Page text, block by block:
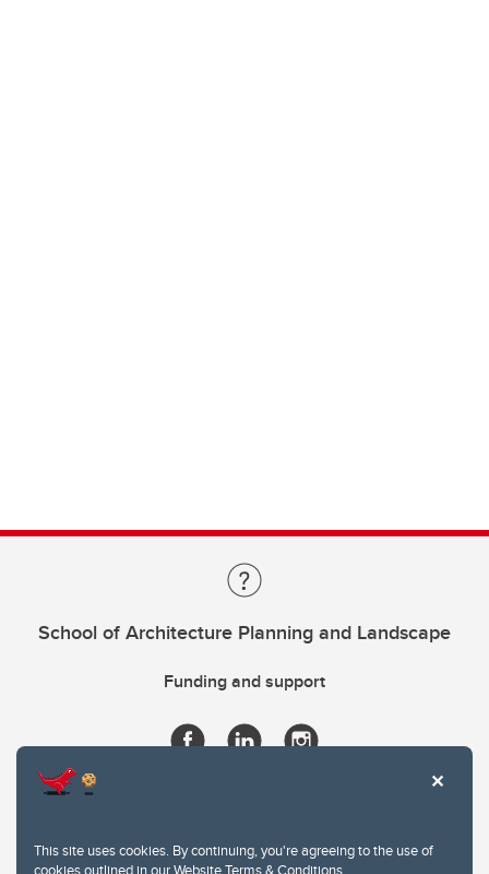
This site uses cookies. By continuing, you're agreeing to the use of
cookies outlined in ourWebsite Terms & Conditions.
School of Architecture Planning and Landscape
Funding and support